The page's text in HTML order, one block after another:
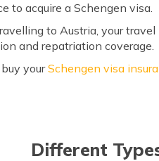
to acquire a Schengen visa.
to Austria, your
and repatriation coverage.
buy yourSchengen visa
Different